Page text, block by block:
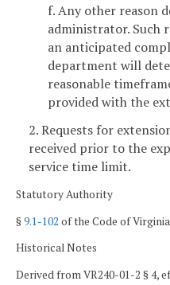
f. Any other reason
administrator. Such
an anticipated
department will
reasonable
provided with the
2. Requests for
received prior to the
service time limit.
Statutory Authority
§9.1-102 of the Code of
Historical Notes
Derived from VR240-01-2 § 4,